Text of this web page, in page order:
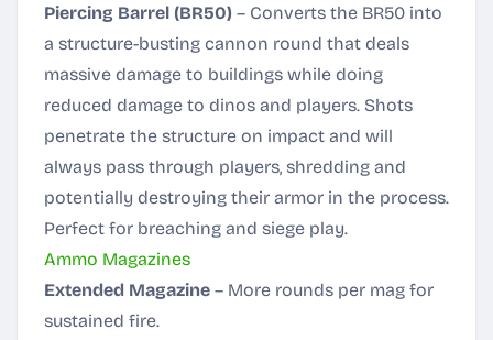
Piercing Barrel (BR50) – Converts the BR50 into
a structure-busting cannon round that deals
massive damage to buildings while doing
reduced damage to dinos and players. Shots
penetrate the structure on impact and will
always pass through players, shredding and
potentially destroying their armor in the process.
Perfect for breaching and siege play.
Ammo Magazines
Extended Magazine – More rounds per mag for
sustained fire.